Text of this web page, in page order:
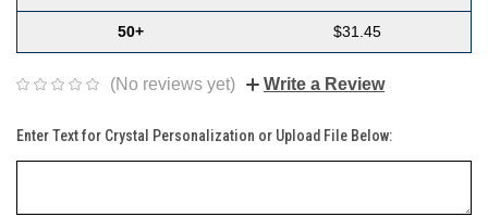
50+ $31.45
(No reviews yet) Write a Review
Enter Text for Crystal Personalization or Upload File Below: